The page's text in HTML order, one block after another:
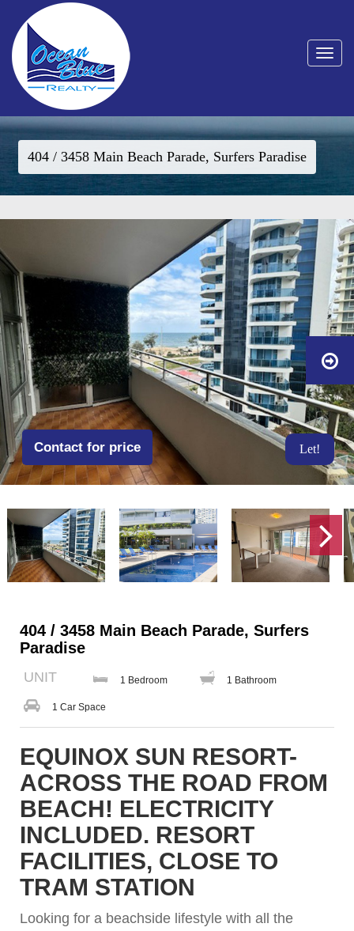
Toggle
404 / 3458 Main Beach Parade, Surfers Paradise
Contact for price Let!
404 / 3458 Main Beach Parade, Surfers
Paradise
UNIT 1 Bedroom 1 Bathroom
1 Car Space
EQUINOX SUN RESORT-
ACROSS THE ROAD FROM
BEACH! ELECTRICITY
INCLUDED. RESORT
FACILITIES, CLOSE TO
TRAM STATION
Looking for a beachside lifestyle with all the